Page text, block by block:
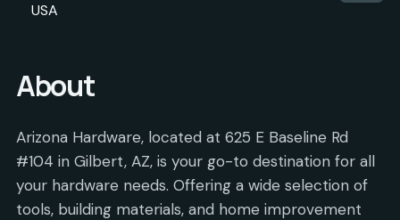
USA
About
Arizona Hardware, located at 625 E Baseline Rd
#104 in Gilbert, AZ, is your go-to destination for all
your hardware needs. Offering a wide selection of
tools, building materials, and home improvement